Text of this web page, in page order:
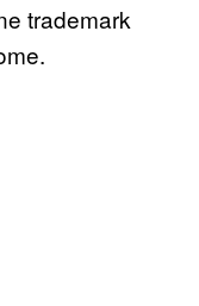
trademark